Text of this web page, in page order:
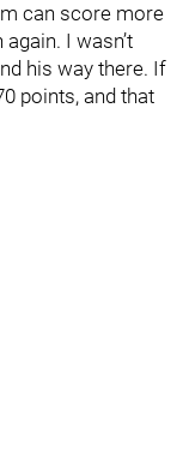
can score more
I wasn’t
his way there. If
points, and that